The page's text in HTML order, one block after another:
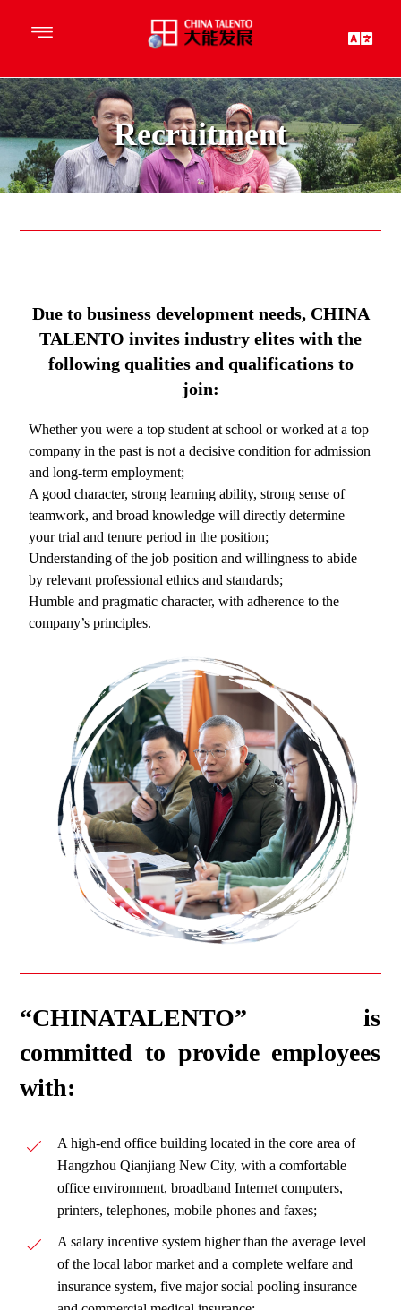
Recruitment
Due to business development needs, CHINA
TALENTO invites industry elites with the
following qualities and qualifications to
join:
Whether you were a top student at school or worked at a top
company in the past is not a decisive condition for admission
and long-term employment;
A good character, strong learning ability, strong sense of
teamwork, and broad knowledge will directly determine
your trial and tenure period in the position;
Understanding of the job position and willingness to abide
by relevant professional ethics and standards;
Humble and pragmatic character, with adherence to the
company’s principles.
“CHINATALENTO” is
committed to provide employees
with:
A high-end office building located in the core area of
Hangzhou Qianjiang New City, with a comfortable
office environment, broadband Internet computers,
printers, telephones, mobile phones and faxes;
A salary incentive system higher than the average level
of the local labor market and a complete welfare and
insurance system, five major social pooling insurance